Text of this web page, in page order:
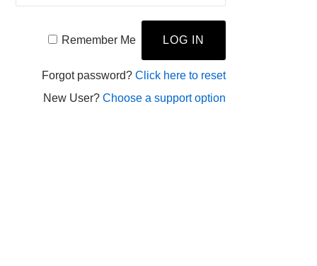
Remember Me
Forgot password? Click here to reset
New User? Choose a support option